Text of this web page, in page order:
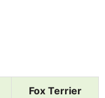
Fox Terrier